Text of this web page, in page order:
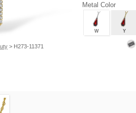
> H273-11371
Metal Color
W Y